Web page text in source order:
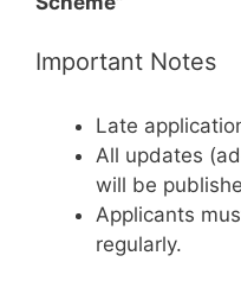
Important Notes
Late
All updates
will be
Applicants
regularly.